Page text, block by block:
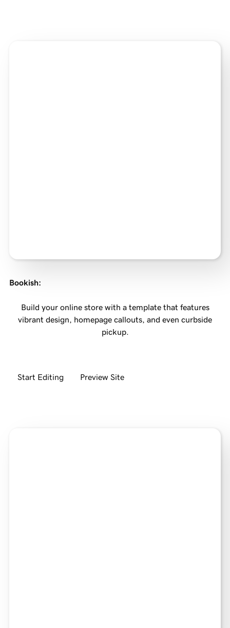
Bookish:
Build your online store with a template that features
vibrant design, homepage callouts, and even curbside
pickup.
Start Editing Preview Site